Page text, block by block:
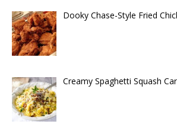
Dooky Chase-Style Fried
Creamy Spaghetti Squash